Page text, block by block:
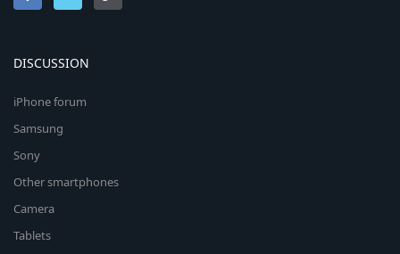
DISCUSSION
iPhone forum
Samsung
Sony
Other smartphones
Camera
Tablets